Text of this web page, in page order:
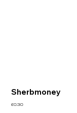
Sherbmoney
Price
£0.30